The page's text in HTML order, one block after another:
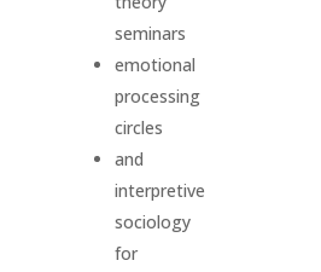
seminars
emotional
processing
circles
and
interpretive
sociology
for